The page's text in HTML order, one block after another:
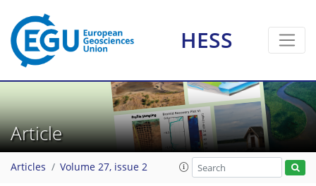
HESS
Article
Articles Volume 27, issue 2